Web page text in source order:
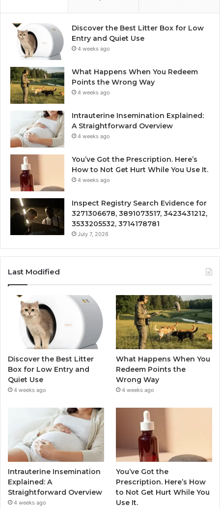
Discover the Best Litter Box for Low
Entry and Quiet Use
4 weeks ago
What Happens When You Redeem
Points the Wrong Way
4 weeks ago
Intrauterine Insemination Explained:
A Straightforward Overview
4 weeks ago
You’ve Got the Prescription. Here’s
How to Not Get Hurt While You Use It.
4 weeks ago
Inspect Registry Search Evidence for
3271306678, 3891073517, 3423431212,
3533205532, 3714178781
July 7, 2026
Last Modified
Discover the Best Litter
Box for Low Entry and
Quiet Use
4 weeks ago
What Happens When You
Redeem Points the
Wrong Way
4 weeks ago
Intrauterine Insemination
Explained: A
Straightforward Overview
4 weeks ago
You’ve Got the
Prescription. Here’s How
to Not Get Hurt While You
Use It.